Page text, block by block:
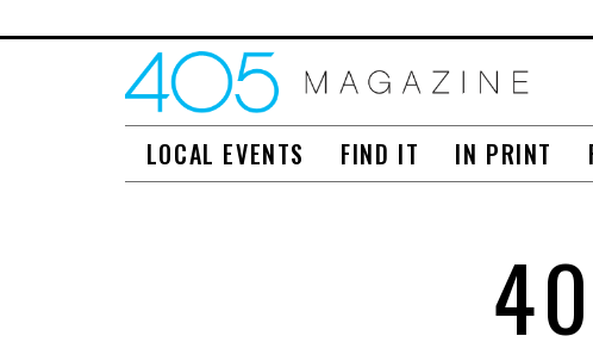
LOCAL EVENTS FIND IT IN PRINT